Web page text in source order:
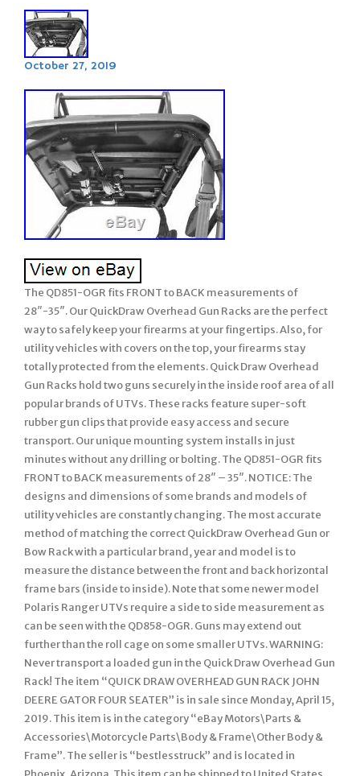
October 27, 2019
The QD851-OGR fits FRONT to BACK measurements of
28″-35″. Our QuickDraw Overhead Gun Racks are the perfect
way to safely keep your firearms at your fingertips. Also, for
utility vehicles with covers on the top, your firearms stay
totally protected from the elements. Quick Draw Overhead
Gun Racks hold two guns securely in the inside roof area of all
popular brands of UTVs. These racks feature super-soft
rubber gun clips that provide easy access and secure
transport. Our unique mounting system installs in just
minutes without any drilling or bolting. The QD851-OGR fits
FRONT to BACK measurements of 28″ – 35″. NOTICE: The
designs and dimensions of some brands and models of
utility vehicles are constantly changing. The most accurate
method of matching the correct QuickDraw Overhead Gun or
Bow Rack with a particular brand, year and model is to
measure the distance between the front and back horizontal
frame bars (inside to inside). Note that some newer model
Polaris Ranger UTVs require a side to side measurement as
can be seen with the QD858-OGR. Guns may extend out
further than the roll cage on some smaller UTVs. WARNING:
Never transport a loaded gun in the Quick Draw Overhead Gun
Rack! The item “QUICK DRAW OVERHEAD GUN RACK JOHN
DEERE GATOR FOUR SEATER” is in sale since Monday, April 15,
2019. This item is in the category “eBay Motors\Parts &
Accessories\Motorcycle Parts\Body & Frame\Other Body &
Frame”. The seller is “bestlesstruck” and is located in